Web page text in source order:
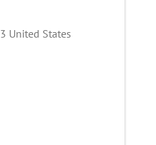
United States